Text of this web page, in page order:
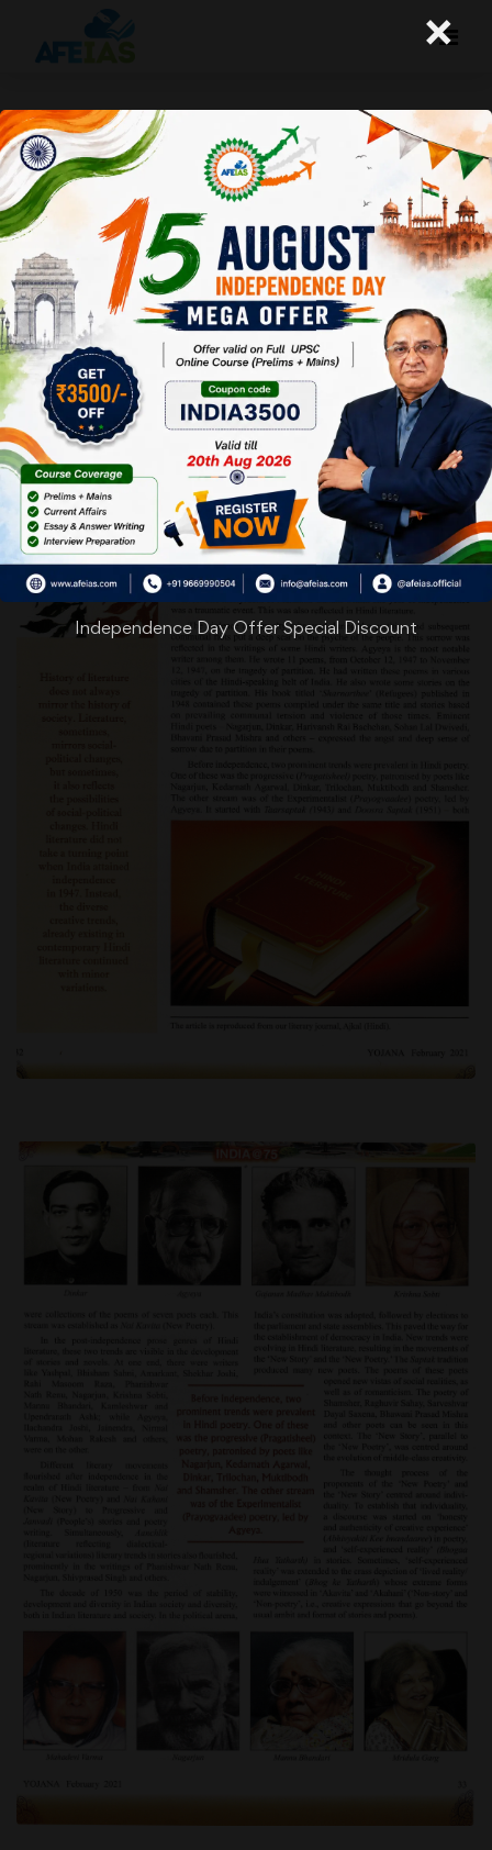
Yojana : Post-independence
Hindi Literature (27-02-2021)
Afeias 27 Feb 2021
To Download Click Here.
×
Independence Day Offer Special Discount